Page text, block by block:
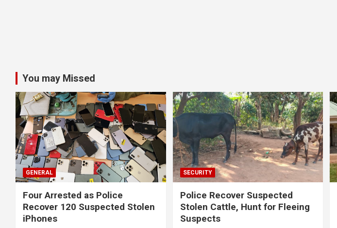
You may Missed
GENERAL
Four Arrested as Police
Recover 120 Suspected Stolen
iPhones
SECURITY
Police Recover Suspected
Stolen Cattle, Hunt for Fleeing
Suspects